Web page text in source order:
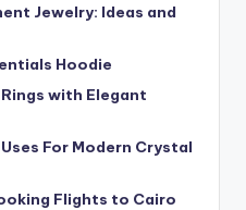
Jewelry: Ideas and
Hoodie
with Elegant
For Modern Crystal
Flights to Cairo